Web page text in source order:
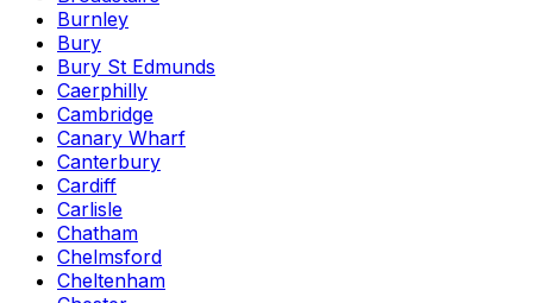
Burnley
Bury
Bury St Edmunds
Caerphilly
Cambridge
Canary Wharf
Canterbury
Cardiff
Carlisle
Chatham
Chelmsford
Cheltenham